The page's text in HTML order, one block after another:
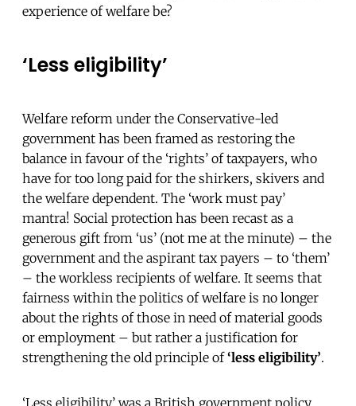
experience of welfare be?
‘Less eligibility’
Welfare reform under the Conservative-led
government has been framed as restoring the
balance in favour of the ‘rights’ of taxpayers, who
have for too long paid for the shirkers, skivers and
the welfare dependent. The ‘work must pay’
mantra! Social protection has been recast as a
generous gift from ‘us’ (not me at the minute) – the
government and the aspirant tax payers – to ‘them’
– the workless recipients of welfare. It seems that
fairness within the politics of welfare is no longer
about the rights of those in need of material goods
or employment – but rather a justification for
strengthening the old principle of‘less eligibility’.
‘Less eligibility’ was a British government policy